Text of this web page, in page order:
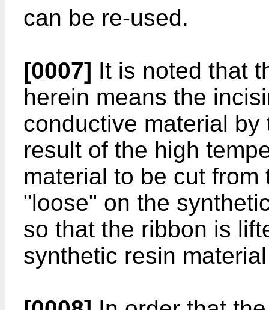
can be re-used.
[0007] It is noted that
herein means the
conductive material
result of the high
material to be cut
"loose" on the
so that the ribbon is
synthetic resin